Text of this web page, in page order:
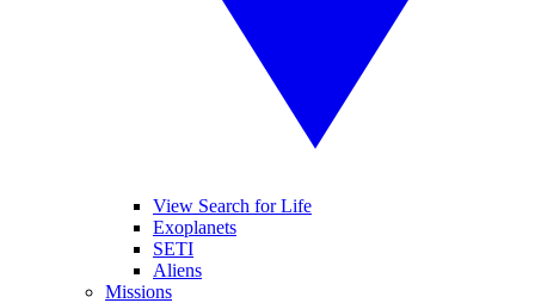
View Search for Life
Exoplanets
SETI
Aliens
Missions